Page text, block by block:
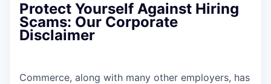
Protect Yourself Against Hiring
Scams: Our Corporate
Disclaimer
Commerce, along with many other employers, has